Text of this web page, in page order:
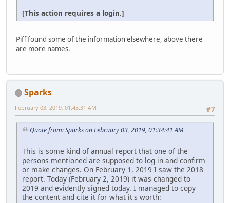
[This action requires a login.]
Piff found some of the information elsewhere, above there
are more names.
Sparks
#7
February 03, 2019, 01:45:31 AM
Quote from: Sparks on February 03, 2019, 01:34:41 AM
This is some kind of annual report that one of the
persons mentioned are supposed to log in and confirm
or make changes. On February 1, 2019 I saw the 2018
report. Today (February 2, 2019) it was changed to
2019 and evidently signed today. I managed to copy
the content and cite it for what it's worth: